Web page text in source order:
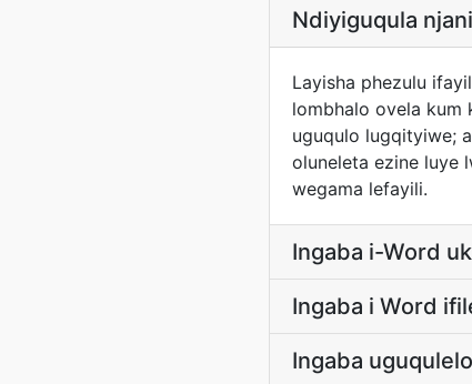
Ndiyiguqula
Layisha phezulu
lombhalo ovela kum
uguqulo lugqityiwe;
oluneleta ezine luye
wegama lefayili.
Ingaba i-Word
Ingaba i Word
Ingaba